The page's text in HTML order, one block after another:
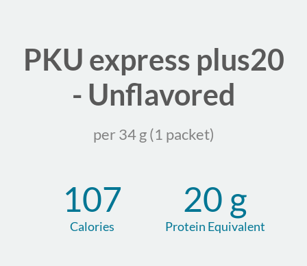
PKU express plus20
- Unflavored
per 34 g (1 packet)
107
Calories
20 g
Protein Equivalent